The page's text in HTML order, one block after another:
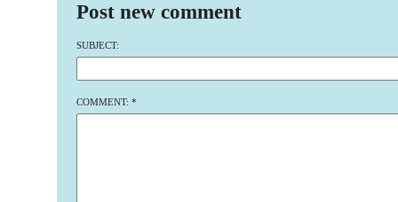
Post new comment
SUBJECT:
COMMENT: *